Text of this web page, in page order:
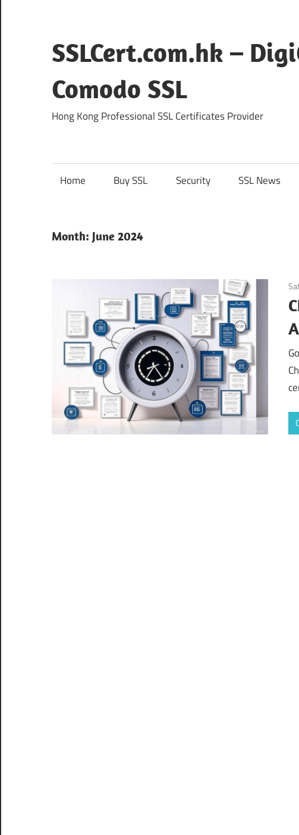
content
SSLCert.com.hk –
Comodo SSL
Hong Kong Professional SSL Certificates Provider
Home Buy SSL Security SSL News
Month: June 2024